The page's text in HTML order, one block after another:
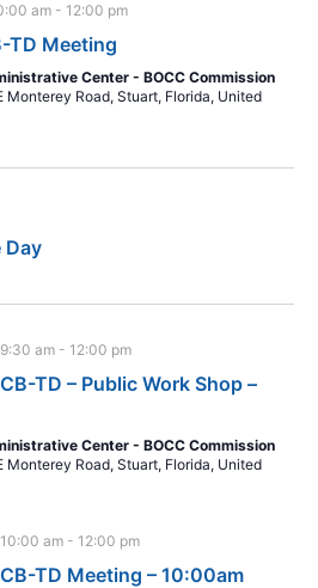
am - 12:00 pm
TD Meeting
Center - BOCC Commission
Monterey Road, Stuart, Florida, United
Day
am - 12:00 pm
TD – Public Work Shop –
Center - BOCC Commission
Monterey Road, Stuart, Florida, United
am - 12:00 pm
TD Meeting – 10:00am